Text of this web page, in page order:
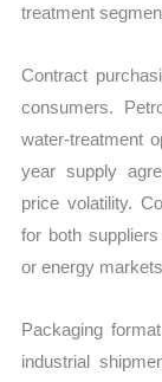
treatment
Contract
consumers.
water-treatment
year supply
price volatility.
for both
or energy
Packaging
industrial